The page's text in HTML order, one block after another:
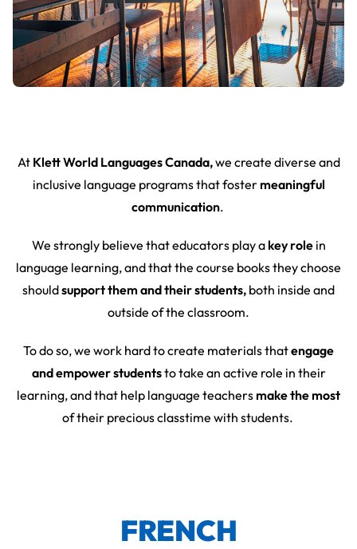
At Klett World Languages Canada,we create diverse and
inclusive language programs that foster meaningful
communication.
We strongly believe that educators play a key rolein
language learning, and that the course books they choose
shouldsupport them and their students, both inside and
outside of the classroom.
To do so, we work hard to create materials thatengage
and empower studentsto take an active role in their
learning, and that help language teachers make the most
of their precious classtime with students.
FRENCH